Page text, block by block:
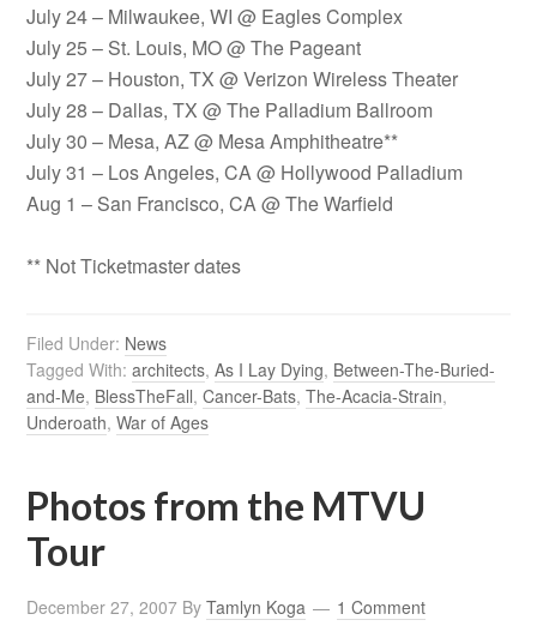
July 24 – Milwaukee, WI @ Eagles Complex
July 25 – St. Louis, MO @ The Pageant
July 27 – Houston, TX @ Verizon Wireless Theater
July 28 – Dallas, TX @ The Palladium Ballroom
July 30 – Mesa, AZ @ Mesa Amphitheatre**
July 31 – Los Angeles, CA @ Hollywood Palladium
Aug 1 – San Francisco, CA @ The Warfield
** Not Ticketmaster dates
Filed Under: News
Tagged With:architects,As I Lay Dying, Between-The-Buried-
and-Me, BlessTheFall,Cancer-Bats,The-Acacia-Strain,
Underoath,War of Ages
Photos from the MTVU
Tour
December 27, 2007 ByTamlyn Koga 1 Comment